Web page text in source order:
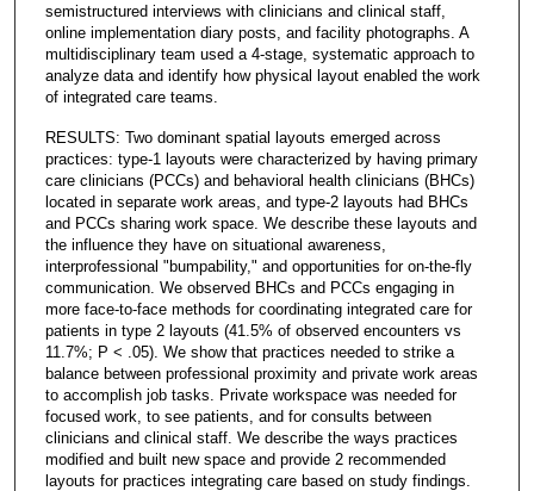
semistructured interviews with clinicians and clinical staff,
online implementation diary posts, and facility photographs. A
multidisciplinary team used a 4-stage, systematic approach to
analyze data and identify how physical layout enabled the work
of integrated care teams.
RESULTS: Two dominant spatial layouts emerged across
practices: type-1 layouts were characterized by having primary
care clinicians (PCCs) and behavioral health clinicians (BHCs)
located in separate work areas, and type-2 layouts had BHCs
and PCCs sharing work space. We describe these layouts and
the influence they have on situational awareness,
interprofessional "bumpability," and opportunities for on-the-fly
communication. We observed BHCs and PCCs engaging in
more face-to-face methods for coordinating integrated care for
patients in type 2 layouts (41.5% of observed encounters vs
11.7%; P < .05). We show that practices needed to strike a
balance between professional proximity and private work areas
to accomplish job tasks. Private workspace was needed for
focused work, to see patients, and for consults between
clinicians and clinical staff. We describe the ways practices
modified and built new space and provide 2 recommended
layouts for practices integrating care based on study findings.